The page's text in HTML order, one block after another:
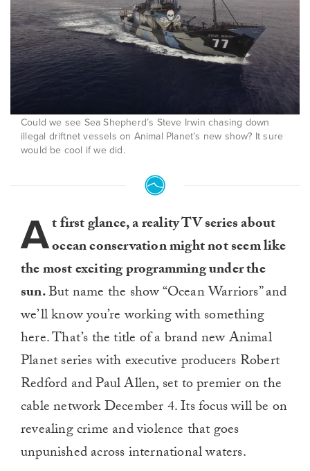
Could we see Sea Shepherd’s Steve Irwin chasing down
illegal driftnet vessels on Animal Planet’s new show? It sure
would be cool if we did.
At first glance, a reality TV series about
ocean conservation might not seem like
the most exciting programming under the
sun.But name the show “Ocean Warriors” and
we’ll know you’re working with something
here. That’s the title of a brand new Animal
Planet series with executive producers Robert
Redford and Paul Allen, set to premier on the
cable network December 4. Its focus will be on
revealing crime and violence that goes
unpunished across international waters.